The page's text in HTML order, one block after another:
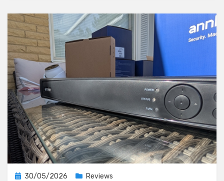
and
Local
Vision
Posted
30/05/2026 Reviews